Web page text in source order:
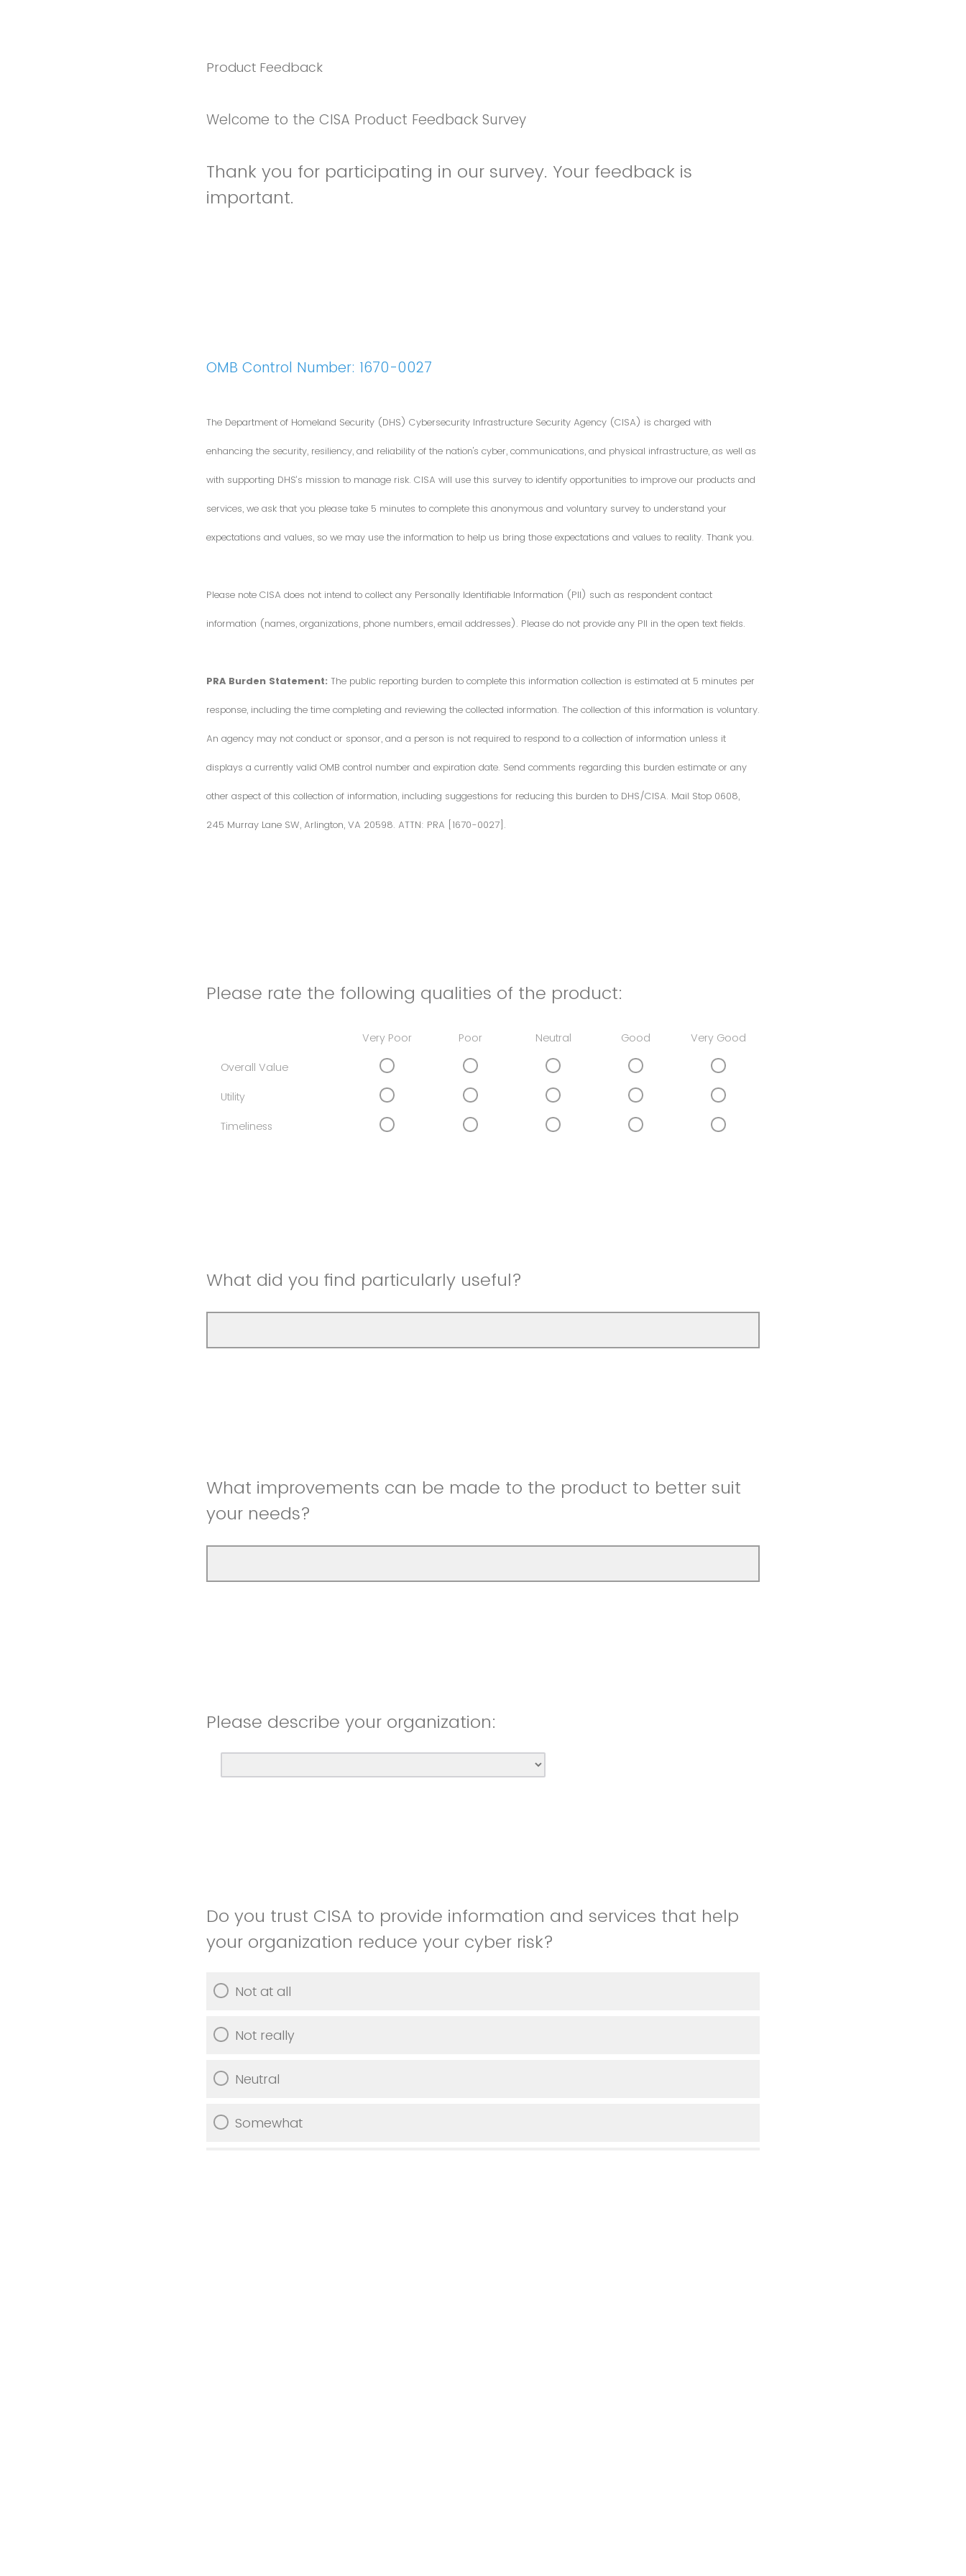
Product Feedback
Welcome to the CISA Product Feedback Survey
Thank you for participating in our survey. Your feedback is
important.
OMB Control Number: 1670-0027
The Department of Homeland Security (DHS) Cybersecurity Infrastructure Security Agency (CISA) is charged with
enhancing the security, resiliency, and reliability of the nation's cyber, communications, and physical infrastructure, as well as
with supporting DHS’s mission to manage risk. CISA will use this survey to identify opportunities to improve our products and
services, we ask that you please take 5 minutes to complete this anonymous and voluntary survey to understand your
expectations and values, so we may use the information to help us bring those expectations and values to reality. Thank you.
Please note CISA does not intend to collect any Personally Identifiable Information (PII) such as respondent contact
information (names, organizations, phone numbers, email addresses). Please do not provide any PII in the open text fields.
PRA Burden Statement: The public reporting burden to complete this information collection is estimated at 5 minutes per
response, including the time completing and reviewing the collected information. The collection of this information is voluntary.
An agency may not conduct or sponsor, and a person is not required to respond to a collection of information unless it
displays a currently valid OMB control number and expiration date. Send comments regarding this burden estimate or any
other aspect of this collection of information, including suggestions for reducing this burden to DHS/CISA. Mail Stop 0608,
245 Murray Lane SW, Arlington, VA 20598. ATTN: PRA [1670-0027].
Please rate the following qualities of the product:
Very Poor Poor Neutral Good Very Good
Overall Value
Utility
Timeliness
What did you find particularly useful?
What improvements can be made to the product to better suit
your needs?
Please describe your organization:
Do you trust CISA to provide information and services that help
your organization reduce your cyber risk?
Not at all
Not really
Neutral
Somewhat